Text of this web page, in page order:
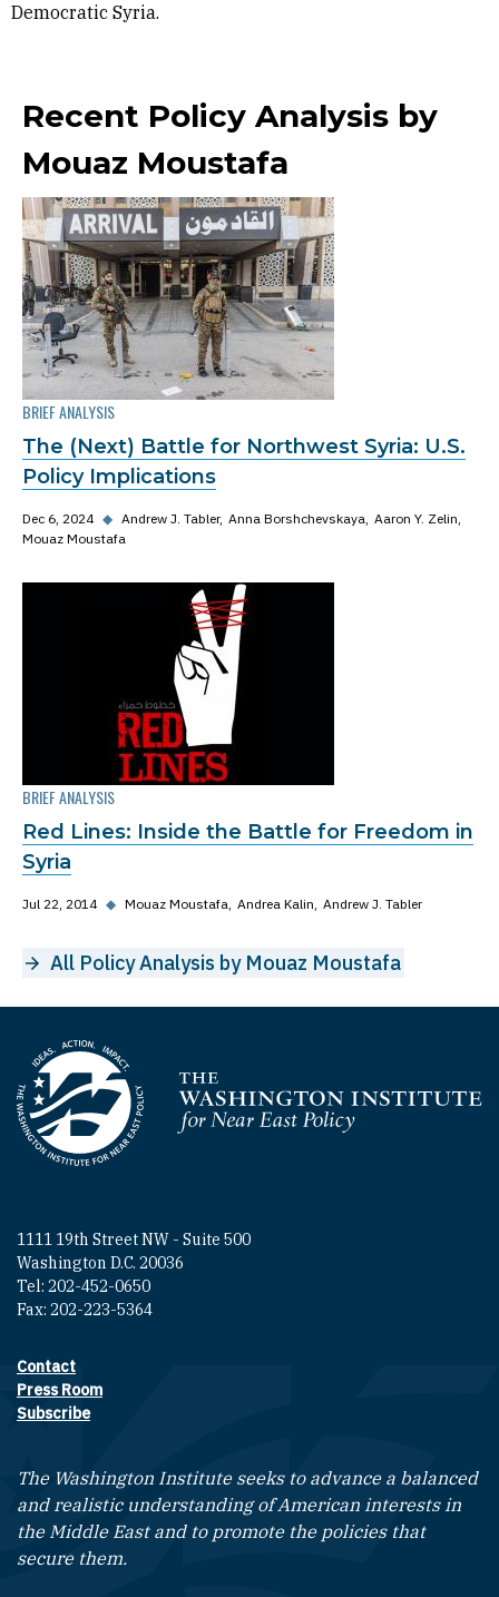
Democratic Syria.
Recent Policy Analysis by
Mouaz Moustafa
BRIEF ANALYSIS
The (Next) Battle for Northwest Syria: U.S.
Policy Implications
Dec 6, 2024 ◆ Andrew J. Tabler Anna Borshchevskaya Aaron Y. Zelin
Mouaz Moustafa
BRIEF ANALYSIS
Red Lines: Inside the Battle for Freedom in
Syria
Jul 22, 2014 ◆ Mouaz Moustafa Andrea Kalin Andrew J. Tabler
All Policy Analysis by Mouaz Moustafa
Homepage
1111 19th Street NW - Suite 500
Washington D.C. 20036
Tel: 202-452-0650
Fax: 202-223-5364
Footer contact links
Contact
Press Room
Subscribe
The Washington Institute seeks to advance a balanced
and realistic understanding of American interests in
the Middle East and to promote the policies that
secure them.